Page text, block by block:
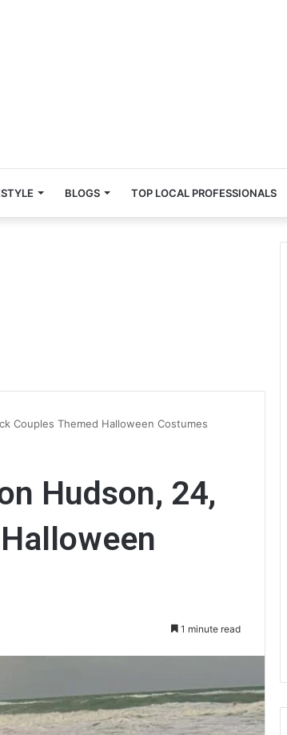
BLOGS TOP LOCAL PROFESSIONALS
Couples Themed Halloween Costumes
Hudson, 24,
1 minute read